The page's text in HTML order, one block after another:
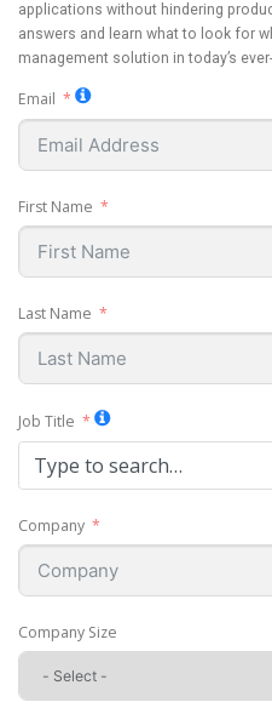
applications without hindering
answers and learn what to look for
management solution in today’s
Email
First Name
Last Name
Job Title
Type to search…
Company
Company Size